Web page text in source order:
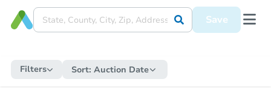
Save
Filters Sort: Auction Date